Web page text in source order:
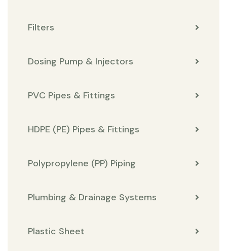
Filters
Dosing Pump & Injectors
PVC Pipes & Fittings
HDPE (PE) Pipes & Fittings
Polypropylene (PP) Piping
Plumbing & Drainage Systems
Plastic Sheet